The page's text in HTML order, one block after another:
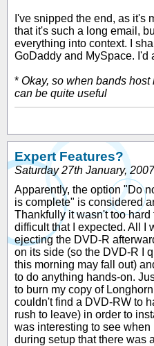
I've snipped the end, as it's
that it's such a long email,
everything into context. I
GoDaddy and MySpace. I'd
* Okay, so when bands
can be quite useful
Expert Features?
Saturday 27th January,
Apparently, the option "Do
is complete" is considered
Thankfully it wasn't too hard
difficult that I expected. All I
ejecting the DVD-R
on its side (so the DVD-R I
this morning may fall out)
to do anything hands-on.
to burn my copy of
couldn't find a DVD-RW to
rush to leave) in order to
was interesting to see
during setup that there was